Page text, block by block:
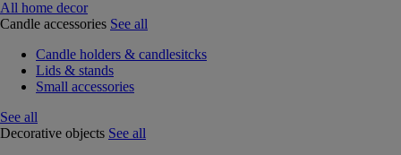
All home decor
Candle accessories See all
Candle holders & candlesitcks
Lids & stands
Small accessories
See all
Decorative objects See all